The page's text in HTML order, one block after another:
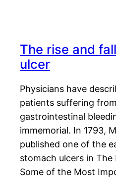
The rise and
ulcer
Physicians have
patients suffering
gastrointestinal
immemorial. In 1793,
published one of the
stomach ulcers in
Some of the Most